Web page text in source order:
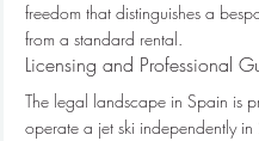
freedom that distinguishes a
from a standard rental.
Licensing and Professional
The legal landscape in Spain is
operate a jet ski independently